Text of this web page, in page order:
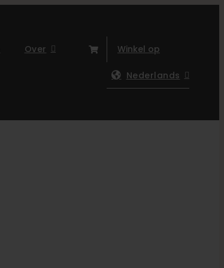
Over Winkel op
Nederlands